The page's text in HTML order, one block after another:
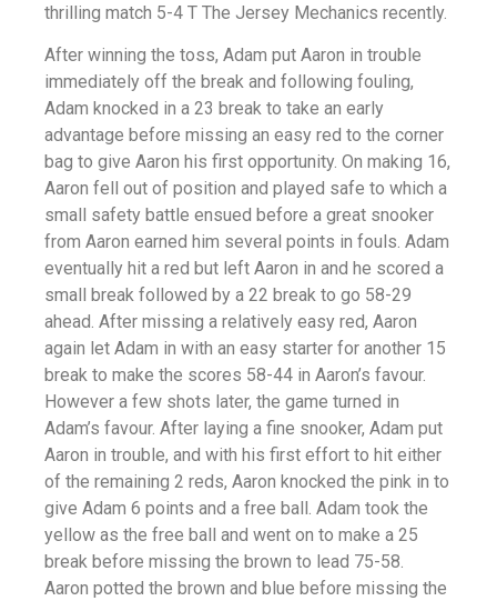
thrilling match 5-4 T The Jersey Mechanics recently.
After winning the toss, Adam put Aaron in trouble
immediately off the break and following fouling,
Adam knocked in a 23 break to take an early
advantage before missing an easy red to the corner
bag to give Aaron his first opportunity. On making 16,
Aaron fell out of position and played safe to which a
small safety battle ensued before a great snooker
from Aaron earned him several points in fouls. Adam
eventually hit a red but left Aaron in and he scored a
small break followed by a 22 break to go 58-29
ahead. After missing a relatively easy red, Aaron
again let Adam in with an easy starter for another 15
break to make the scores 58-44 in Aaron’s favour.
However a few shots later, the game turned in
Adam’s favour. After laying a fine snooker, Adam put
Aaron in trouble, and with his first effort to hit either
of the remaining 2 reds, Aaron knocked the pink in to
give Adam 6 points and a free ball. Adam took the
yellow as the free ball and went on to make a 25
break before missing the brown to lead 75-58.
Aaron potted the brown and blue before missing the